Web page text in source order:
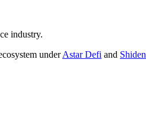
industry.
underAstar Defi and